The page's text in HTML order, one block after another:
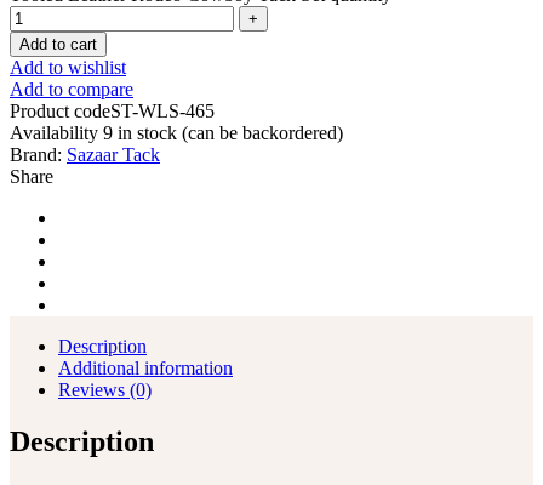
Add to cart
Add to wishlist
Add to compare
Product codeST-WLS-465
Availability 9 in stock (can be backordered)
Brand: Sazaar Tack
Share
Description
Additional information
Reviews (0)
Description